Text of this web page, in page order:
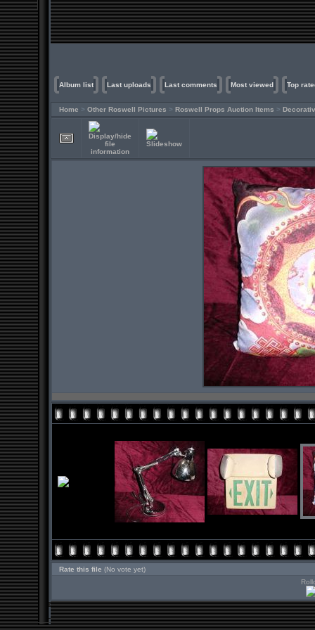
Album list Last uploads Last comments Most viewed Top
Home > Other Roswell Pictures > Roswell Props Auction Items >
Rate this file (No vote yet)